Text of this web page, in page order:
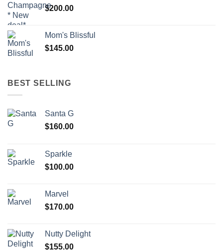
$200.00
Mom's Blissful
$145.00
BEST SELLING
Santa G
$160.00
Sparkle
$100.00
Marvel
$170.00
Nutty Delight
$155.00